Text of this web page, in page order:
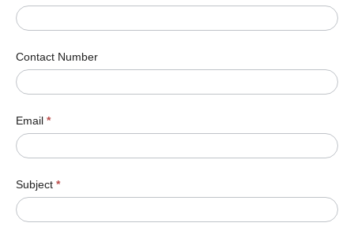
Contact Number
Email *
Subject *